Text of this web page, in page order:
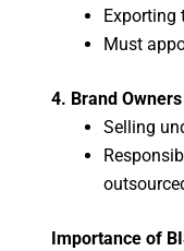
Exporting
Must
4. Brand
Selling
Importance of